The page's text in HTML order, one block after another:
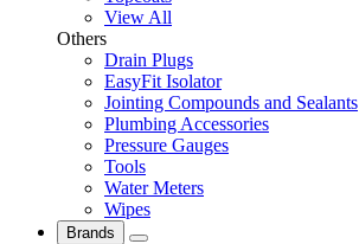
View All
Others
Drain Plugs
EasyFit Isolator
Jointing Compounds and Sealants
Plumbing Accessories
Pressure Gauges
Tools
Water Meters
Wipes
Brands